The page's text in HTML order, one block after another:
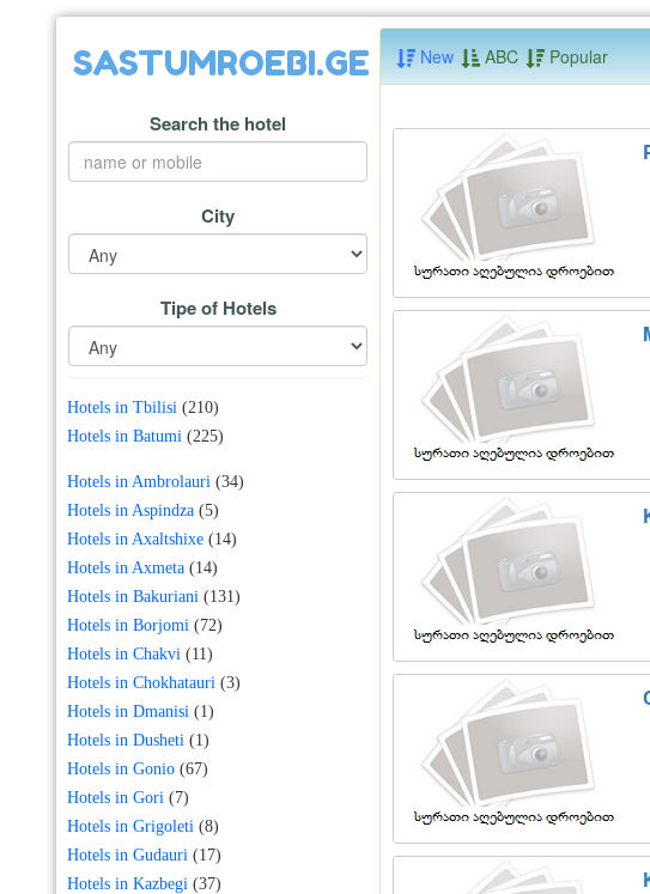
SASTUMROEBI.GE
Search the hotel
City
Tipe of Hotels
Hotels in Tbilisi (210)
Hotels in Batumi (225)
Hotels in Ambrolauri (34)
Hotels in Aspindza (5)
Hotels in Axaltshixe (14)
Hotels in Axmeta (14)
Hotels in Bakuriani (131)
Hotels in Borjomi (72)
Hotels in Chakvi (11)
Hotels in Chokhatauri (3)
Hotels in Dmanisi (1)
Hotels in Dusheti (1)
Hotels in Gonio (67)
Hotels in Gori (7)
Hotels in Grigoleti (8)
Hotels in Gudauri (17)
Hotels in Kazbegi (37)
New ABC Popular